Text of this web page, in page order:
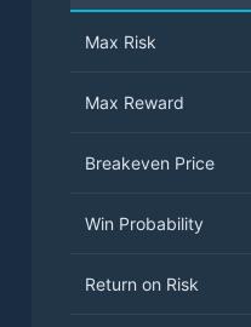
Max Risk
Max Reward
Breakeven Price
Win Probability
Return on Risk